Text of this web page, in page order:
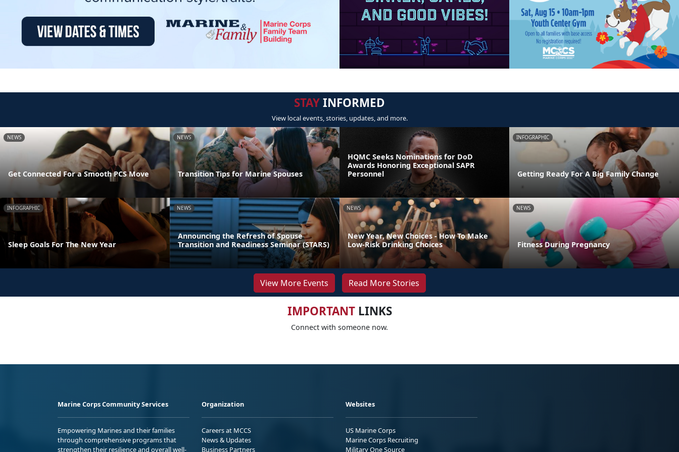
STAYINFORMED
View local events, stories, updates, and more.
NEWS
Get Connected For a Smooth PCS Move
NEWS
Transition Tips for Marine Spouses
HQMC Seeks Nominations for DoD
Awards Honoring Exceptional SAPR
Personnel
INFOGRAPHIC
Getting Ready For A Big Family Change
INFOGRAPHIC
Sleep Goals For The New Year
NEWS
Announcing the Refresh of Spouse
Transition and Readiness Seminar (STARS)
NEWS
New Year, New Choices - How To Make
Low-Risk Drinking Choices
NEWS
Fitness During Pregnancy
View More Events Read More Stories
IMPORTANTLINKS
Connect with someone now.
Marine Corps Community Services
Empowering Marines and their families
through comprehensive programs that
strengthen their resilience and overall well-
Organization
Careers at MCCS
News & Updates
Business Partners
Websites
US Marine Corps
Marine Corps Recruiting
Military One Source